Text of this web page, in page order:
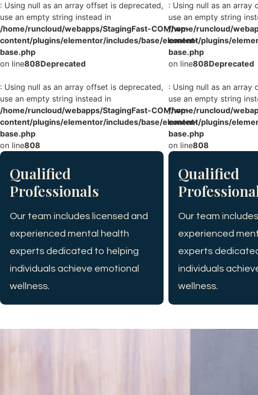
: Using null as an array offset is deprecated,
use an empty string instead in
/home/runcloud/webapps/StagingFast-COM/wp-
content/plugins/elementor/includes/base/element-
base.php
on line808Deprecated
: Using null as an array offset is deprecated,
use an empty string instead in
/home/runcloud/webapps/StagingFast-COM/wp-
content/plugins/elementor/includes/base/element-
base.php
on line808
Qualified
Professionals
Our team includes licensed and
experienced mental health
experts dedicated to helping
individuals achieve emotional
wellness.
: Using null as an array
use an empty string
/home/runcloud/
content/plugins/
base.php
on line808Deprecated
: Using null as an array
use an empty string
/home/runcloud/
content/plugins/
base.php
on line808
Qualified
Our team
experienced
experts
individuals
wellness.